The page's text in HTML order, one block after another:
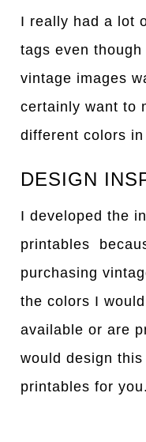
I really had a lot
tags even
vintage images
certainly want to
different colors
DESIGN
I developed the
printables
purchasing
the colors I
available or are
would design
printables for you.